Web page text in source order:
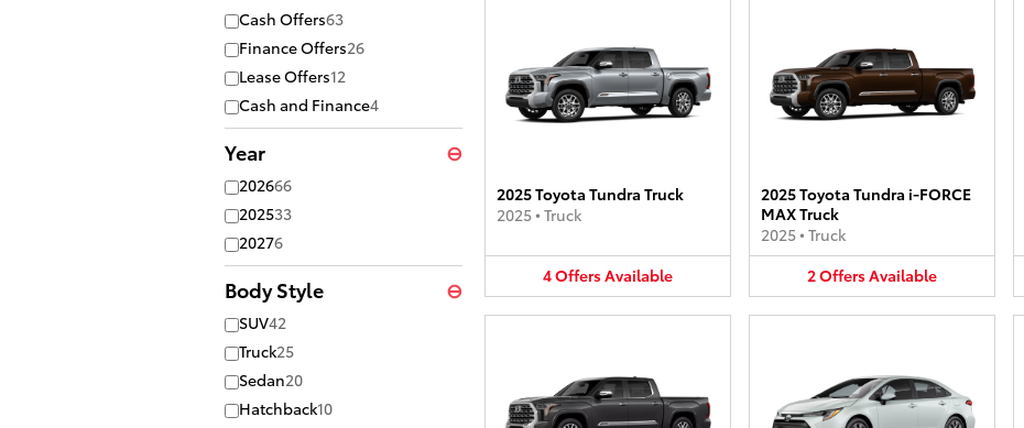
Cash Offers63
Finance Offers26
Lease Offers12
Cash and Finance4
Year ⊖
202666
202533
20276
Body Style ⊖
SUV42
Truck25
Sedan20
Hatchback10
2025 Toyota Tundra Truck
2025• Truck
4OffersAvailable
2025 Toyota Tundra i-FORCE
MAX Truck
2025• Truck
2OffersAvailable